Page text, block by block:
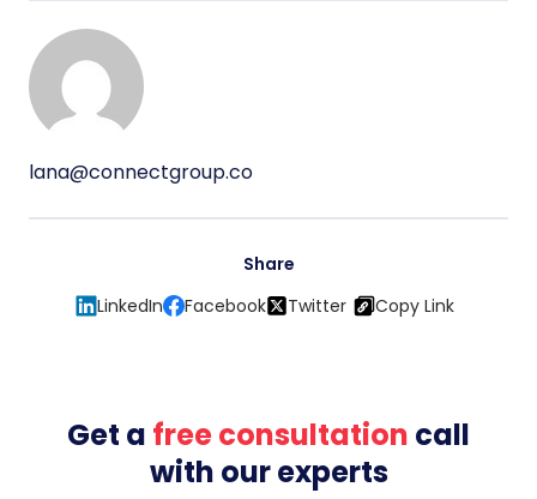
lana@connectgroup.co
Share
LinkedIn
Facebook Twitter Copy Link
Get a free consultation call
with our experts